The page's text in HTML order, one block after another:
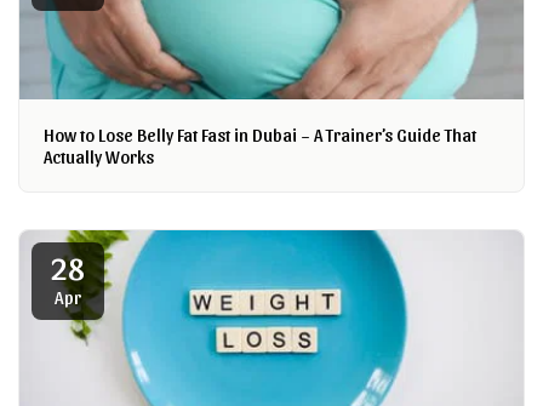
How to Lose Belly Fat Fast in Dubai – A Trainer’s Guide That
Actually Works
28
Apr